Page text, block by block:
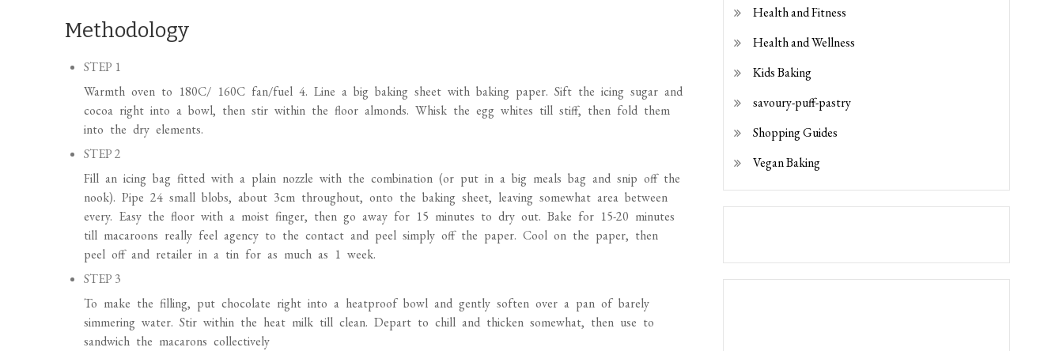
Methodology
STEP 1
Warmth oven to 180C/ 160C fan/fuel 4. Line a big baking sheet with baking paper. Sift the icing sugar and
cocoa right into a bowl, then stir within the floor almonds. Whisk the egg whites till stiff, then fold them
into the dry elements.
STEP 2
Fill an icing bag fitted with a plain nozzle with the combination (or put in a big meals bag and snip off the
nook). Pipe 24 small blobs, about 3cm throughout, onto the baking sheet, leaving somewhat area between
every. Easy the floor with a moist finger, then go away for 15 minutes to dry out. Bake for 15-20 minutes
till macaroons really feel agency to the contact and peel simply off the paper. Cool on the paper, then
peel off and retailer in a tin for as much as 1 week.
STEP 3
To make the filling, put chocolate right into a heatproof bowl and gently soften over a pan of barely
simmering water. Stir within the heat milk till clean. Depart to chill and thicken somewhat, then use to
sandwich the macarons collectively
Health and Fitness
Health and Wellness
Kids Baking
savoury-puff-pastry
Shopping Guides
Vegan Baking